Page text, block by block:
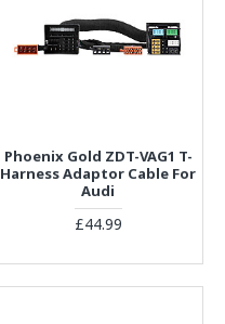
Phoenix Gold ZDT-VAG1 T-
Harness Adaptor Cable For
Audi
£44.99